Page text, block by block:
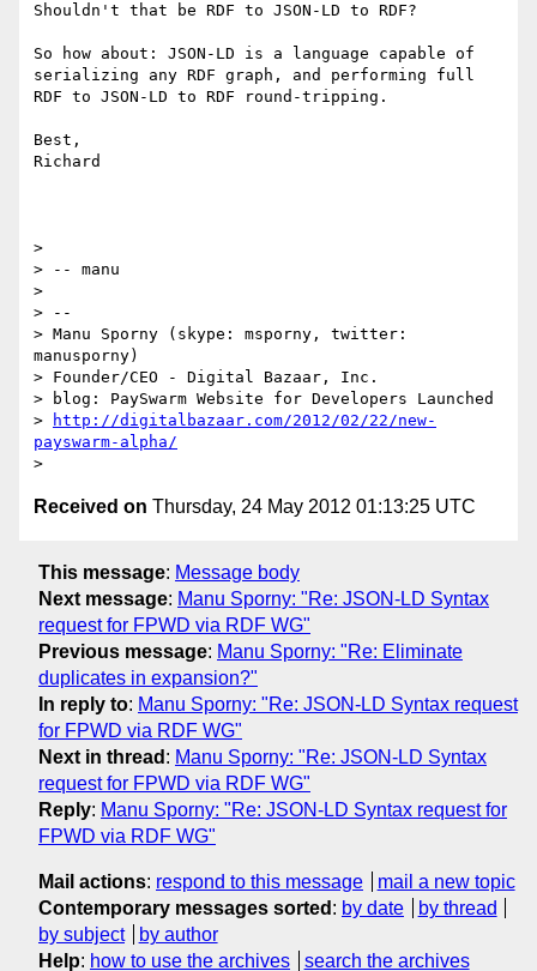
Shouldn't that be RDF to JSON-LD to RDF?
So how about: JSON-LD is a language capable of
serializing any RDF graph, and performing full
RDF to JSON-LD to RDF round-tripping.
Best,
Richard
>
> -- manu
>
> --
> Manu Sporny (skype: msporny, twitter:
manusporny)
> Founder/CEO - Digital Bazaar, Inc.
> blog: PaySwarm Website for Developers Launched
>
http://digitalbazaar.com/2012/02/22/new-
payswarm-alpha/
Received on Thursday, 24 May 2012 01:13:25 UTC
This message: Message body
Next message: Manu Sporny: "Re: JSON-LD Syntax
request for FPWD via RDF WG"
Previous message: Manu Sporny: "Re: Eliminate
duplicates in expansion?"
In reply to: Manu Sporny: "Re: JSON-LD Syntax request
for FPWD via RDF WG"
Next in thread : Manu Sporny: "Re: JSON-LD Syntax
request for FPWD via RDF WG"
Reply: Manu Sporny: "Re: JSON-LD Syntax request for
FPWD via RDF WG"
Mail actions: respond to this message
mail a new topic
Contemporary messages sorted : by date
by thread
by subject
by author
Help: how to use the archives search the archives